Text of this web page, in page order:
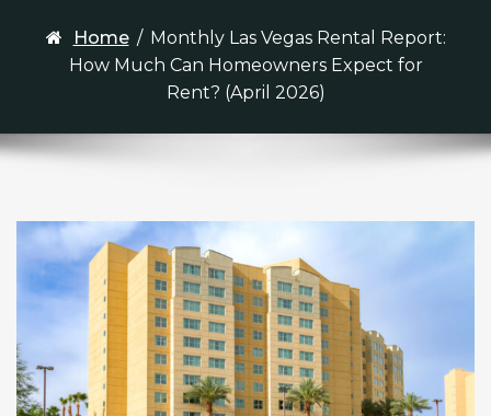
Home / Monthly Las Vegas Rental Report:
How Much Can Homeowners Expect for
Rent? (April 2026)